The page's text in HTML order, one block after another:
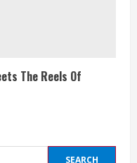
The Reels Of